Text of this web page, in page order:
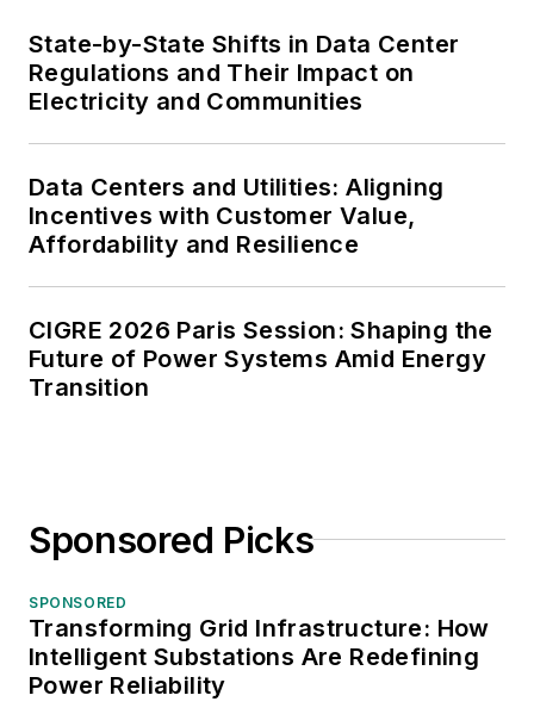
State-by-State Shifts in Data Center
Regulations and Their Impact on
Electricity and Communities
Data Centers and Utilities: Aligning
Incentives with Customer Value,
Affordability and Resilience
CIGRE 2026 Paris Session: Shaping the
Future of Power Systems Amid Energy
Transition
Sponsored Picks
SPONSORED
Transforming Grid Infrastructure: How
Intelligent Substations Are Redefining
Power Reliability